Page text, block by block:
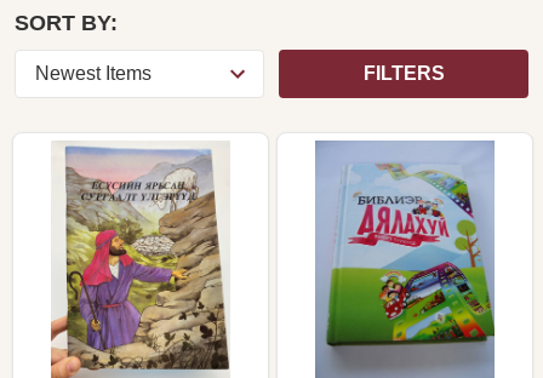
SORT BY:
FILTERS